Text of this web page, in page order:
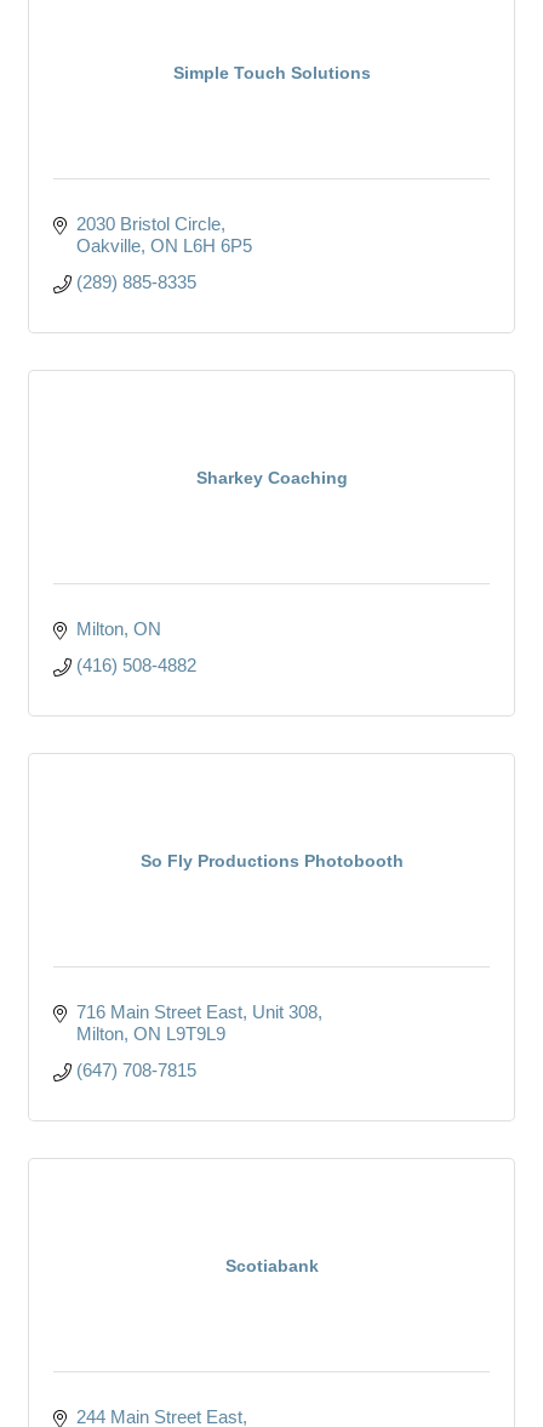
Simple Touch Solutions
2030 Bristol Circle
Oakville ON L6H 6P5
(289) 885-8335
Sharkey Coaching
Milton ON
(416) 508-4882
So Fly Productions Photobooth
716 Main Street East Unit 308
Milton ON L9T9L9
(647) 708-7815
Scotiabank
244 Main Street East